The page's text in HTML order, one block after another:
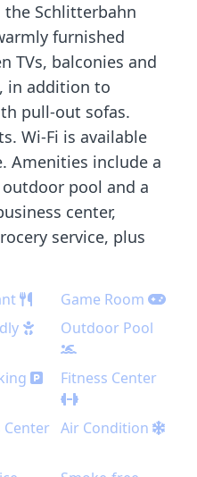
Schlitterbahn
furnished
TVs, balconies and
in addition to
pull-out sofas.
Wi-Fi is available
Amenities include a
pool and a
center,
service, plus
Game Room
Outdoor Pool
Fitness Center
Center Air Condition